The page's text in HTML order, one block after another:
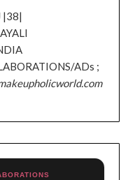
|38|
ADs ;